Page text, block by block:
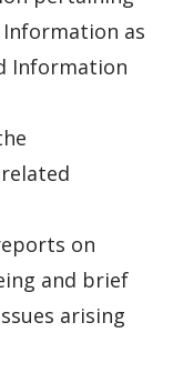
as
Information
on
and brief
arising